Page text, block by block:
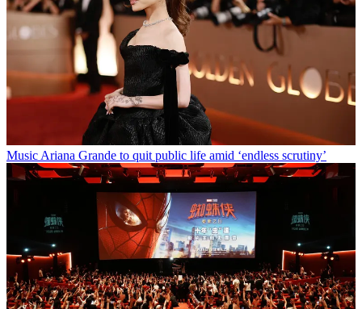
Music Ariana Grande to quit public life amid ‘endless scrutiny’